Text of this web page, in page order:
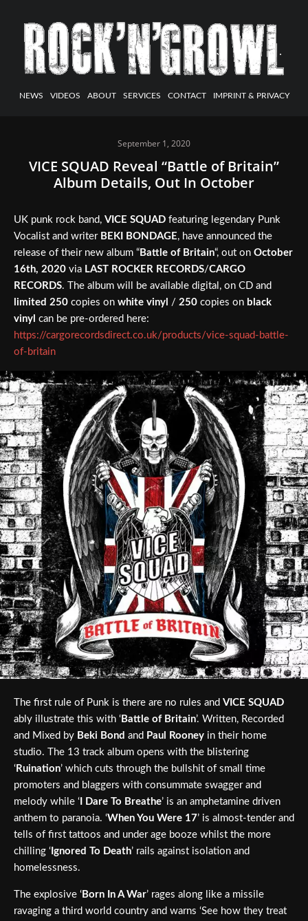
NEWS VIDEOS ABOUT SERVICES CONTACT IMPRINT & PRIVACY
September 1, 2020
VICE SQUAD Reveal “Battle of Britain”
Album Details, Out In October
UK punk rock band, VICE SQUAD featuring legendary Punk
Vocalist and writer BEKI BONDAGE, have announced the
release of their new album “ Battle of Britain“, out on October
16th, 2020 via LAST ROCKER RECORDS/CARGO
RECORDS. The album will be available digital, on CD and
limited 250 copies on white vinyl / 250 copies on black
vinyl can be pre-ordered here:
https://cargorecordsdirect.co.uk/products/vice-squad-battle-
of-britain
The first rule of Punk is there are no rules and VICE SQUAD
ably illustrate this with ‘ Battle of Britain’. Written, Recorded
and Mixed by Beki Bond and Paul Rooney in their home
studio. The 13 track album opens with the blistering
‘ Ruination’ which cuts through the bullshit of small time
promoters and blaggers with consummate swagger and
melody while ‘ I Dare To Breathe’ is an amphetamine driven
anthem to paranoia. ‘When You Were 17’ is almost-tender and
tells of first tattoos and under age booze whilst the more
chilling ‘ Ignored To Death’ rails against isolation and
homelessness.
The explosive ‘ Born In A War’ rages along like a missile
ravaging a third world country and warns ‘See how they treat